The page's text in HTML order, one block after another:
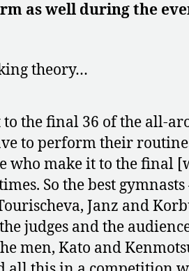
as well during the
theory…
to the final 36 of the all-
to perform their
who make it to the final
So the best gymnasts
Janz and
judges and the
men, Kato and